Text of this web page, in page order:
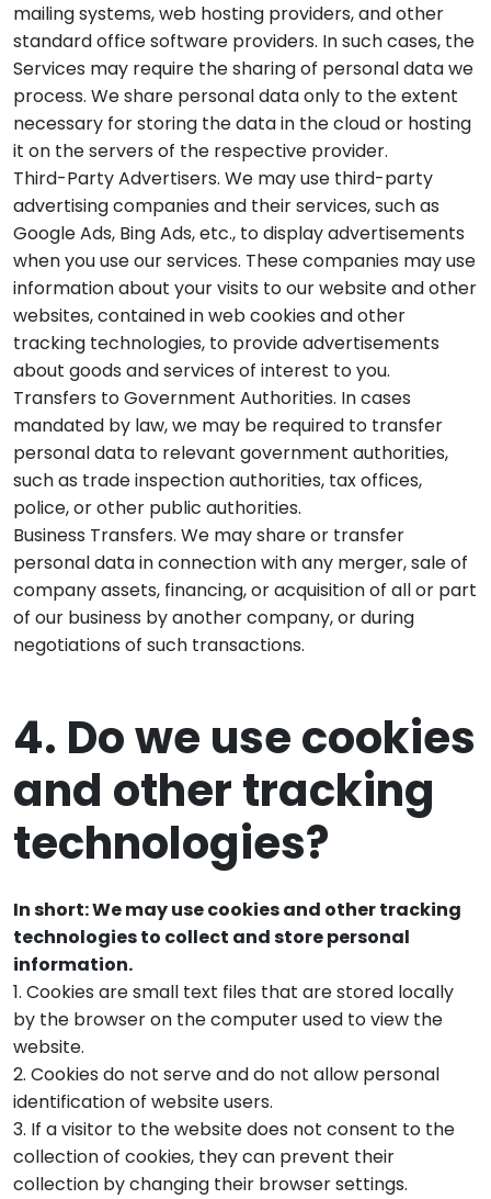
mailing systems, web hosting providers, and other
standard office software providers. In such cases, the
Services may require the sharing of personal data we
process. We share personal data only to the extent
necessary for storing the data in the cloud or hosting
it on the servers of the respective provider.
Third-Party Advertisers. We may use third-party
advertising companies and their services, such as
Google Ads, Bing Ads, etc., to display advertisements
when you use our services. These companies may use
information about your visits to our website and other
websites, contained in web cookies and other
tracking technologies, to provide advertisements
about goods and services of interest to you.
Transfers to Government Authorities. In cases
mandated by law, we may be required to transfer
personal data to relevant government authorities,
such as trade inspection authorities, tax offices,
police, or other public authorities.
Business Transfers. We may share or transfer
personal data in connection with any merger, sale of
company assets, financing, or acquisition of all or part
of our business by another company, or during
negotiations of such transactions.
4. Do we use cookies
and other tracking
technologies?
In short: We may use cookies and other tracking
technologies to collect and store personal
information.
1. Cookies are small text files that are stored locally
by the browser on the computer used to view the
website.
2. Cookies do not serve and do not allow personal
identification of website users.
3. If a visitor to the website does not consent to the
collection of cookies, they can prevent their
collection by changing their browser settings.